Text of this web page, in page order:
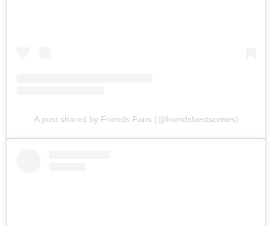
A post shared by Friends Fans (@friendsbestscenes)